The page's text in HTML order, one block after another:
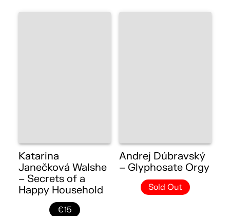
Katarina
Janečková Walshe
– Secrets of a
Happy Household
€15
Andrej Dúbravský
– Glyphosate Orgy
Sold Out